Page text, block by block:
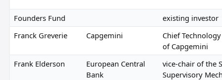
Founders Fund
existing investor
Franck Greverie
Capgemini
Chief
of Capgemini
Frank Elderson
European Central
Bank
vice-chair of the
Supervisory